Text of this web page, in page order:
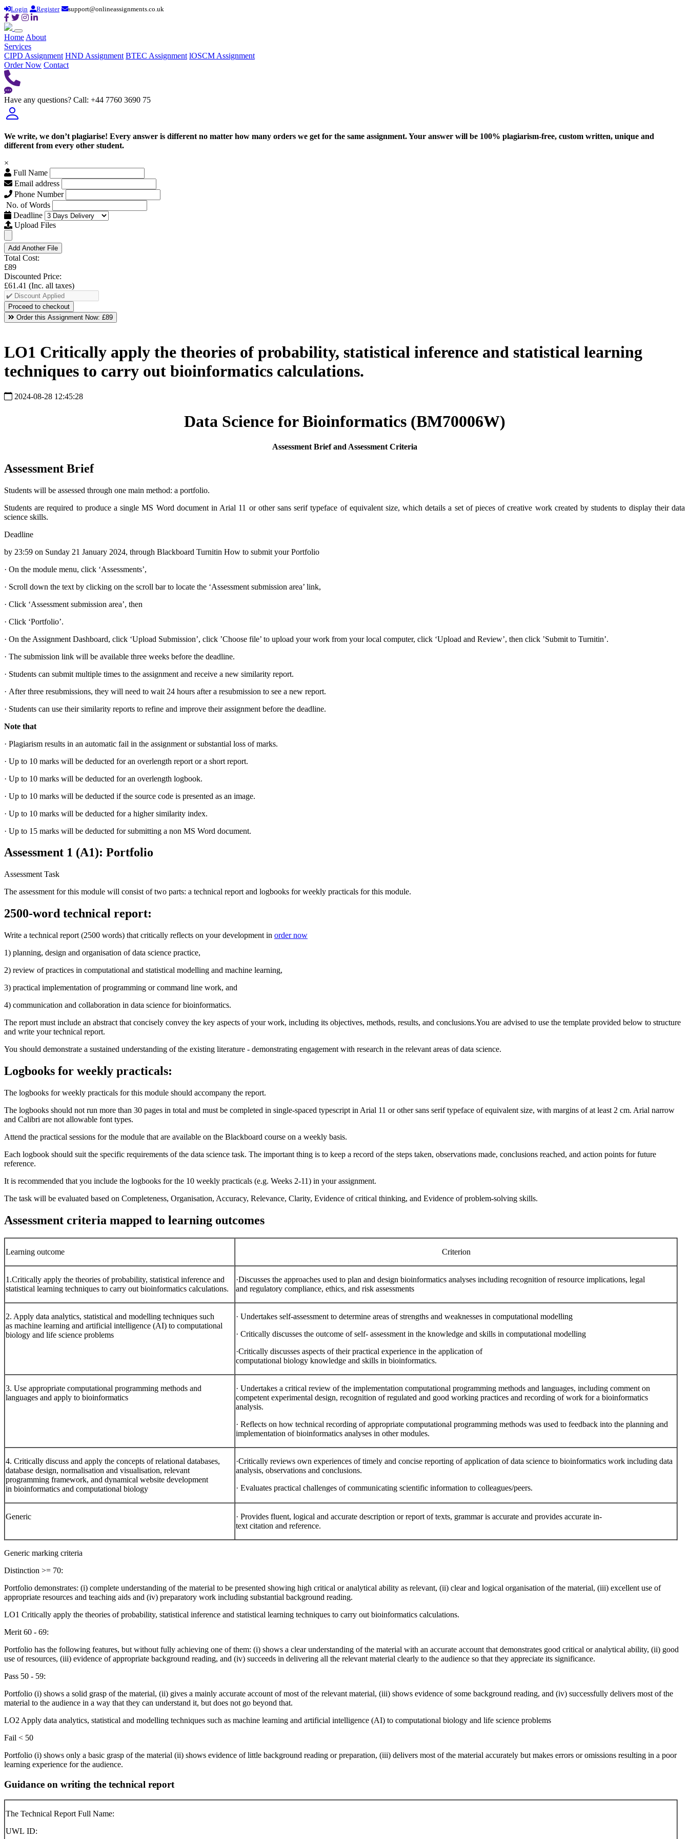
Login Register support@onlineassignments.co.uk
Home About
Services
CIPD Assignment HND Assignment BTEC Assignment lOSCM Assignment
Order Now Contact
Have any questions? Call: +44 7760 3690 75
We write, we don’t plagiarise! Every answer is different no matter how many orders we get for the same assignment. Your answer will be 100% plagiarism-free, custom written, unique and
different from every other student.
×
Full Name
Email address
Phone Number
No. of Words
Deadline
Upload Files
Add Another File
Total Cost:
£89
Discounted Price:
£61.41 (Inc. all taxes)
Order this Assignment Now: £89
LO1 Critically apply the theories of probability, statistical inference and statistical learning
techniques to carry out bioinformatics calculations.
2024-08-28 12:45:28
Data Science for Bioinformatics (BM70006W)
Assessment Brief and Assessment Criteria
Assessment Brief
Students will be assessed through one main method: a portfolio.
Students are required to produce a single MS Word document in Arial 11 or other sans serif typeface of equivalent size, which details a set of pieces of creative work created by students to display their data
science skills.
Deadline
by 23:59 on Sunday 21 January 2024, through Blackboard Turnitin How to submit your Portfolio
· On the module menu, click ‘Assessments’,
· Scroll down the text by clicking on the scroll bar to locate the ‘Assessment submission area’ link,
· Click ‘Assessment submission area’, then
· Click ‘Portfolio’.
· On the Assignment Dashboard, click ‘Upload Submission’, click ’Choose file’ to upload your work from your local computer, click ‘Upload and Review’, then click ’Submit to Turnitin’.
· The submission link will be available three weeks before the deadline.
· Students can submit multiple times to the assignment and receive a new similarity report.
· After three resubmissions, they will need to wait 24 hours after a resubmission to see a new report.
· Students can use their similarity reports to refine and improve their assignment before the deadline.
Note that
· Plagiarism results in an automatic fail in the assignment or substantial loss of marks.
· Up to 10 marks will be deducted for an overlength report or a short report.
· Up to 10 marks will be deducted for an overlength logbook.
· Up to 10 marks will be deducted if the source code is presented as an image.
· Up to 10 marks will be deducted for a higher similarity index.
· Up to 15 marks will be deducted for submitting a non MS Word document.
Assessment 1 (A1): Portfolio
Assessment Task
The assessment for this module will consist of two parts: a technical report and logbooks for weekly practicals for this module.
2500-word technical report:
Write a technical report (2500 words) that critically reflects on your development in order now
1) planning, design and organisation of data science practice,
2) review of practices in computational and statistical modelling and machine learning,
3) practical implementation of programming or command line work, and
4) communication and collaboration in data science for bioinformatics.
The report must include an abstract that concisely convey the key aspects of your work, including its objectives, methods, results, and conclusions.You are advised to use the template provided below to structure
and write your technical report.
You should demonstrate a sustained understanding of the existing literature - demonstrating engagement with research in the relevant areas of data science.
Logbooks for weekly practicals:
The logbooks for weekly practicals for this module should accompany the report.
The logbooks should not run more than 30 pages in total and must be completed in single-spaced typescript in Arial 11 or other sans serif typeface of equivalent size, with margins of at least 2 cm. Arial narrow
and Calibri are not allowable font types.
Attend the practical sessions for the module that are available on the Blackboard course on a weekly basis.
Each logbook should suit the specific requirements of the data science task. The important thing is to keep a record of the steps taken, observations made, conclusions reached, and action points for future
reference.
It is recommended that you include the logbooks for the 10 weekly practicals (e.g. Weeks 2-11) in your assignment.
The task will be evaluated based on Completeness, Organisation, Accuracy, Relevance, Clarity, Evidence of critical thinking, and Evidence of problem-solving skills.
Assessment criteria mapped to learning outcomes
Learning outcome Criterion
1.Critically apply the theories of probability, statistical inference and
statistical learning techniques to carry out bioinformatics calculations.
·Discusses the approaches used to plan and design bioinformatics analyses including recognition of resource implications, legal
and regulatory compliance, ethics, and risk assessments
2. Apply data analytics, statistical and modelling techniques such
as machine learning and artificial intelligence (AI) to computational
biology and life science problems
· Undertakes self-assessment to determine areas of strengths and weaknesses in computational modelling
· Critically discusses the outcome of self- assessment in the knowledge and skills in computational modelling
·Critically discusses aspects of their practical experience in the application of
computational biology knowledge and skills in bioinformatics.
3. Use appropriate computational programming methods and
languages and apply to bioinformatics
· Undertakes a critical review of the implementation computational programming methods and languages, including comment on
competent experimental design, recognition of regulated and good working practices and recording of work for a bioinformatics
analysis.
· Reflects on how technical recording of appropriate computational programming methods was used to feedback into the planning and
implementation of bioinformatics analyses in other modules.
4. Critically discuss and apply the concepts of relational databases,
database design, normalisation and visualisation, relevant
programming framework, and dynamical website development
in bioinformatics and computational biology
·Critically reviews own experiences of timely and concise reporting of application of data science to bioinformatics work including data
analysis, observations and conclusions.
· Evaluates practical challenges of communicating scientific information to colleagues/peers.
Generic · Provides fluent, logical and accurate description or report of texts, grammar is accurate and provides accurate in-
text citation and reference.
Generic marking criteria
Distinction >= 70:
Portfolio demonstrates: (i) complete understanding of the material to be presented showing high critical or analytical ability as relevant, (ii) clear and logical organisation of the material, (iii) excellent use of
appropriate resources and teaching aids and (iv) preparatory work including substantial background reading.
LO1 Critically apply the theories of probability, statistical inference and statistical learning techniques to carry out bioinformatics calculations.
Merit 60 - 69:
Portfolio has the following features, but without fully achieving one of them: (i) shows a clear understanding of the material with an accurate account that demonstrates good critical or analytical ability, (ii) good
use of resources, (iii) evidence of appropriate background reading, and (iv) succeeds in delivering all the relevant material clearly to the audience so that they appreciate its significance.
Pass 50 - 59:
Portfolio (i) shows a solid grasp of the material, (ii) gives a mainly accurate account of most of the relevant material, (iii) shows evidence of some background reading, and (iv) successfully delivers most of the
material to the audience in a way that they can understand it, but does not go beyond that.
LO2 Apply data analytics, statistical and modelling techniques such as machine learning and artificial intelligence (AI) to computational biology and life science problems
Fail < 50
Portfolio (i) shows only a basic grasp of the material (ii) shows evidence of little background reading or preparation, (iii) delivers most of the material accurately but makes errors or omissions resulting in a poor
learning experience for the audience.
Guidance on writing the technical report
The Technical Report Full Name:
UWL ID: